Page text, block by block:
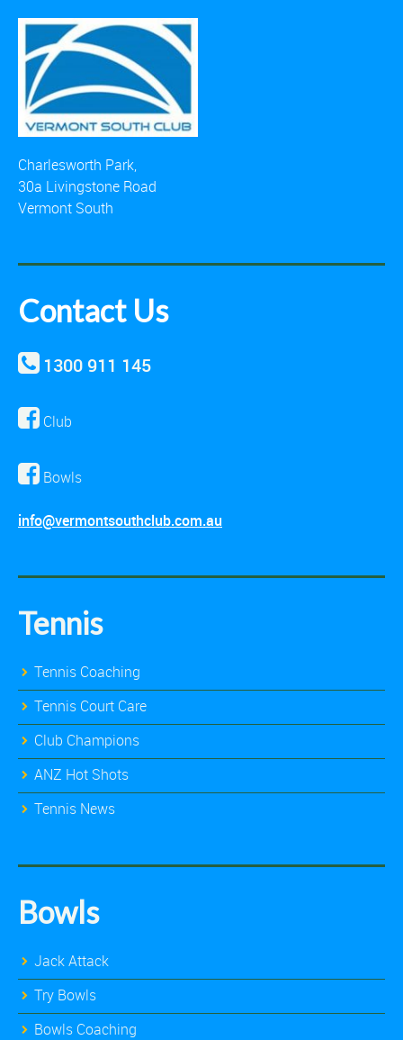
Charlesworth Park,
30a Livingstone Road
Vermont South
Contact Us
1300 911 145
Club
Bowls
info@vermontsouthclub.com.au
Tennis
Tennis Coaching
Tennis Court Care
Club Champions
ANZ Hot Shots
Tennis News
Bowls
Jack Attack
Try Bowls
Bowls Coaching